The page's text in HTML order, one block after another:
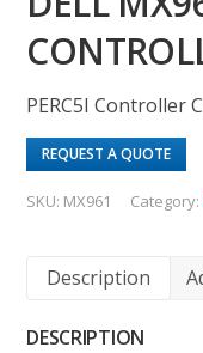
PERC5I Controller
REQUEST A QUOTE
SKU: MX961 Category:
Description
DESCRIPTION